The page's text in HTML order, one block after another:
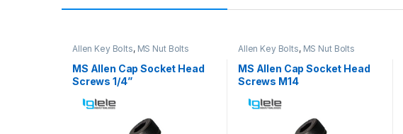
Allen Key Bolts, MS Nut Bolts
MS Allen Cap Socket Head
Screws 1/4”
Allen Key Bolts, MS Nut Bolts
MS Allen Cap Socket Head
Screws M14